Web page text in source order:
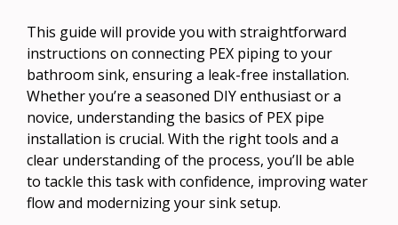
This guide will provide you with straightforward
instructions on connecting PEX piping to your
bathroom sink, ensuring a leak-free installation.
Whether you’re a seasoned DIY enthusiast or a
novice, understanding the basics of PEX pipe
installation is crucial. With the right tools and a
clear understanding of the process, you’ll be able
to tackle this task with confidence, improving water
flow and modernizing your sink setup.